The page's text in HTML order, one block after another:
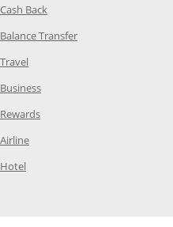
Cash Back Opens Category Page in
Balance TransferOpens Category
Travel Opens Category Page in the
BusinessOpens Category Page in
RewardsOpens Category Page in
AirlineOpens Category Page in the
Hotel Opens Category Page in the